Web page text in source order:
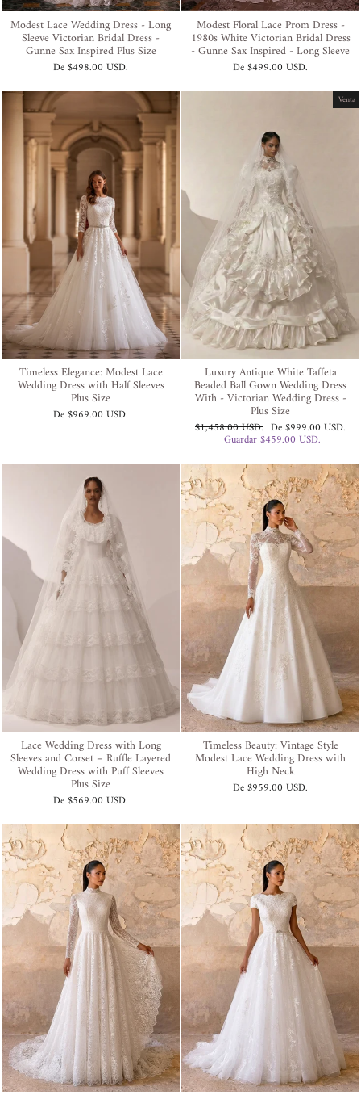
Modest Lace Wedding Dress - Long
Sleeve Victorian Bridal Dress -
Gunne Sax Inspired Plus Size
De$498.00 USD.
Modest Floral Lace Prom Dress -
1980s White Victorian Bridal Dress
- Gunne Sax Inspired - Long Sleeve
De$499.00 USD.
Timeless Elegance: Modest Lace
Wedding Dress with Half Sleeves
Plus Size
De$969.00 USD.
Venta
Luxury Antique White Taffeta
Beaded Ball Gown Wedding Dress
With - Victorian Wedding Dress -
Plus Size
Precio
habitual
$1,458.00 USD. Precio
de
De$999.00 USD.
Guardar$459.00 USD.
Lace Wedding Dress with Long
Sleeves and Corset – Ruffle Layered
Wedding Dress with Puff Sleeves
Plus Size
De$569.00 USD.
Timeless Beauty: Vintage Style
Modest Lace Wedding Dress with
High Neck
De$959.00 USD.